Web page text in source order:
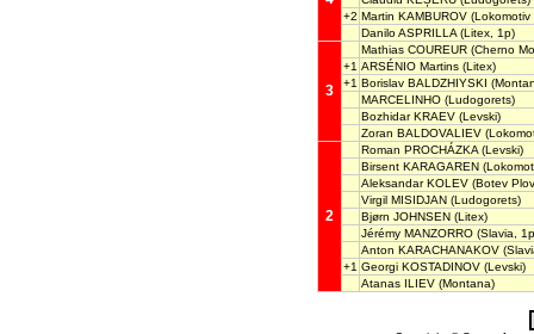
+2 Martin KAMBUROV (Lokomotiv
Danilo ASPRILLA (Litex, 1p)
3
Mathias COUREUR (Cherno
+1 ARSÉNIO Martins (Litex)
+1 Borislav BALDZHIYSKI
MARCELINHO (Ludogorets)
Bozhidar KRAEV (Levski)
Zoran BALDOVALIEV
2
Roman PROCHÁZKA (Levski)
Birsent KARAGAREN
Aleksandar KOLEV (Botev
Virgil MISIDJAN (Ludogorets)
Bjørn JOHNSEN (Litex)
Jérémy MANZORRO (Slavia,
Anton KARACHANAKOV
+1 Georgi KOSTADINOV (Levski)
Atanas ILIEV (Montana)